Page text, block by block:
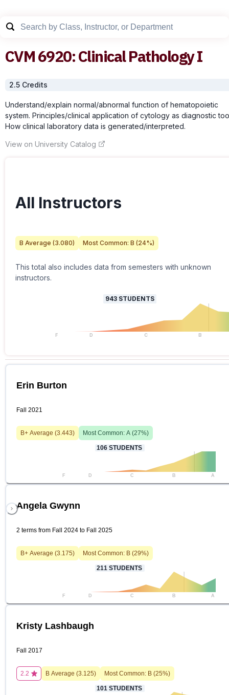
CVM6920:Clinical Pathology I
2.5 Credits
Understand/explain normal/abnormal function of hematopoietic
system. Principles/clinical application of cytology as diagnostic
How clinical laboratory data is generated/interpreted.
View on University Catalog
All Instructors
B Average (3.080) Most Common: B (24%)
This total also includes data from semesters with unknown
instructors.
943 STUDENTS
F D C B
Erin Burton
Fall 2021
B+ Average (3.443) Most Common: A (27%)
106 STUDENTS
F D C B A
Angela Gwynn
2 terms from Fall 2024 to Fall 2025
B+ Average (3.175) Most Common: B (29%)
211 STUDENTS
F D C B A
Kristy Lashbaugh
Fall 2017
2.2 B Average (3.125) Most Common: B (25%)
101 STUDENTS